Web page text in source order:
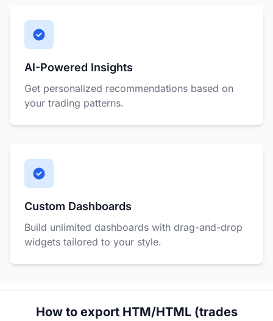
AI-Powered Insights
Get personalized recommendations based on
your trading patterns.
Custom Dashboards
Build unlimited dashboards with drag-and-drop
widgets tailored to your style.
How to export HTM/HTML (trades